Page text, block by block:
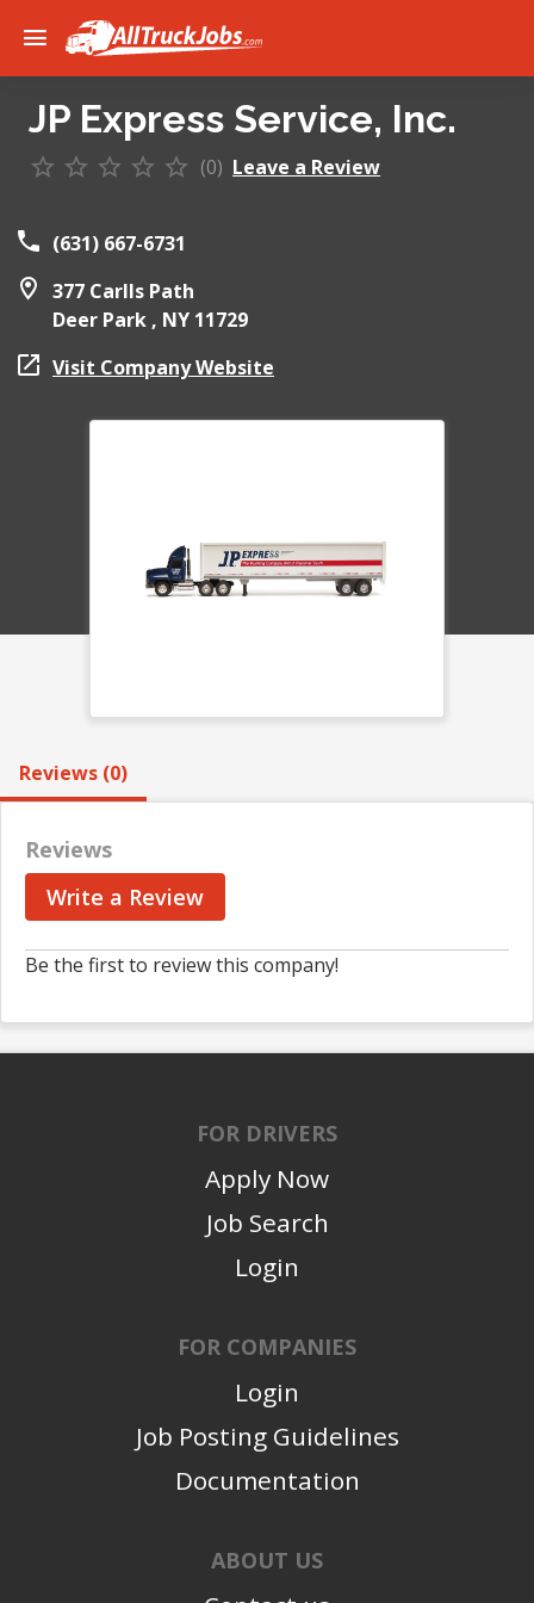
JP Express Service, Inc.
(0) Leave a Review
(631) 667-6731
377 Carlls Path
Deer Park , NY 11729
Visit Company Website
Reviews (0)
Reviews
Write a Review
Be the first to review this company!
FOR DRIVERS
Apply Now
Job Search
Login
FOR COMPANIES
Login
Job Posting Guidelines
Documentation
ABOUT US